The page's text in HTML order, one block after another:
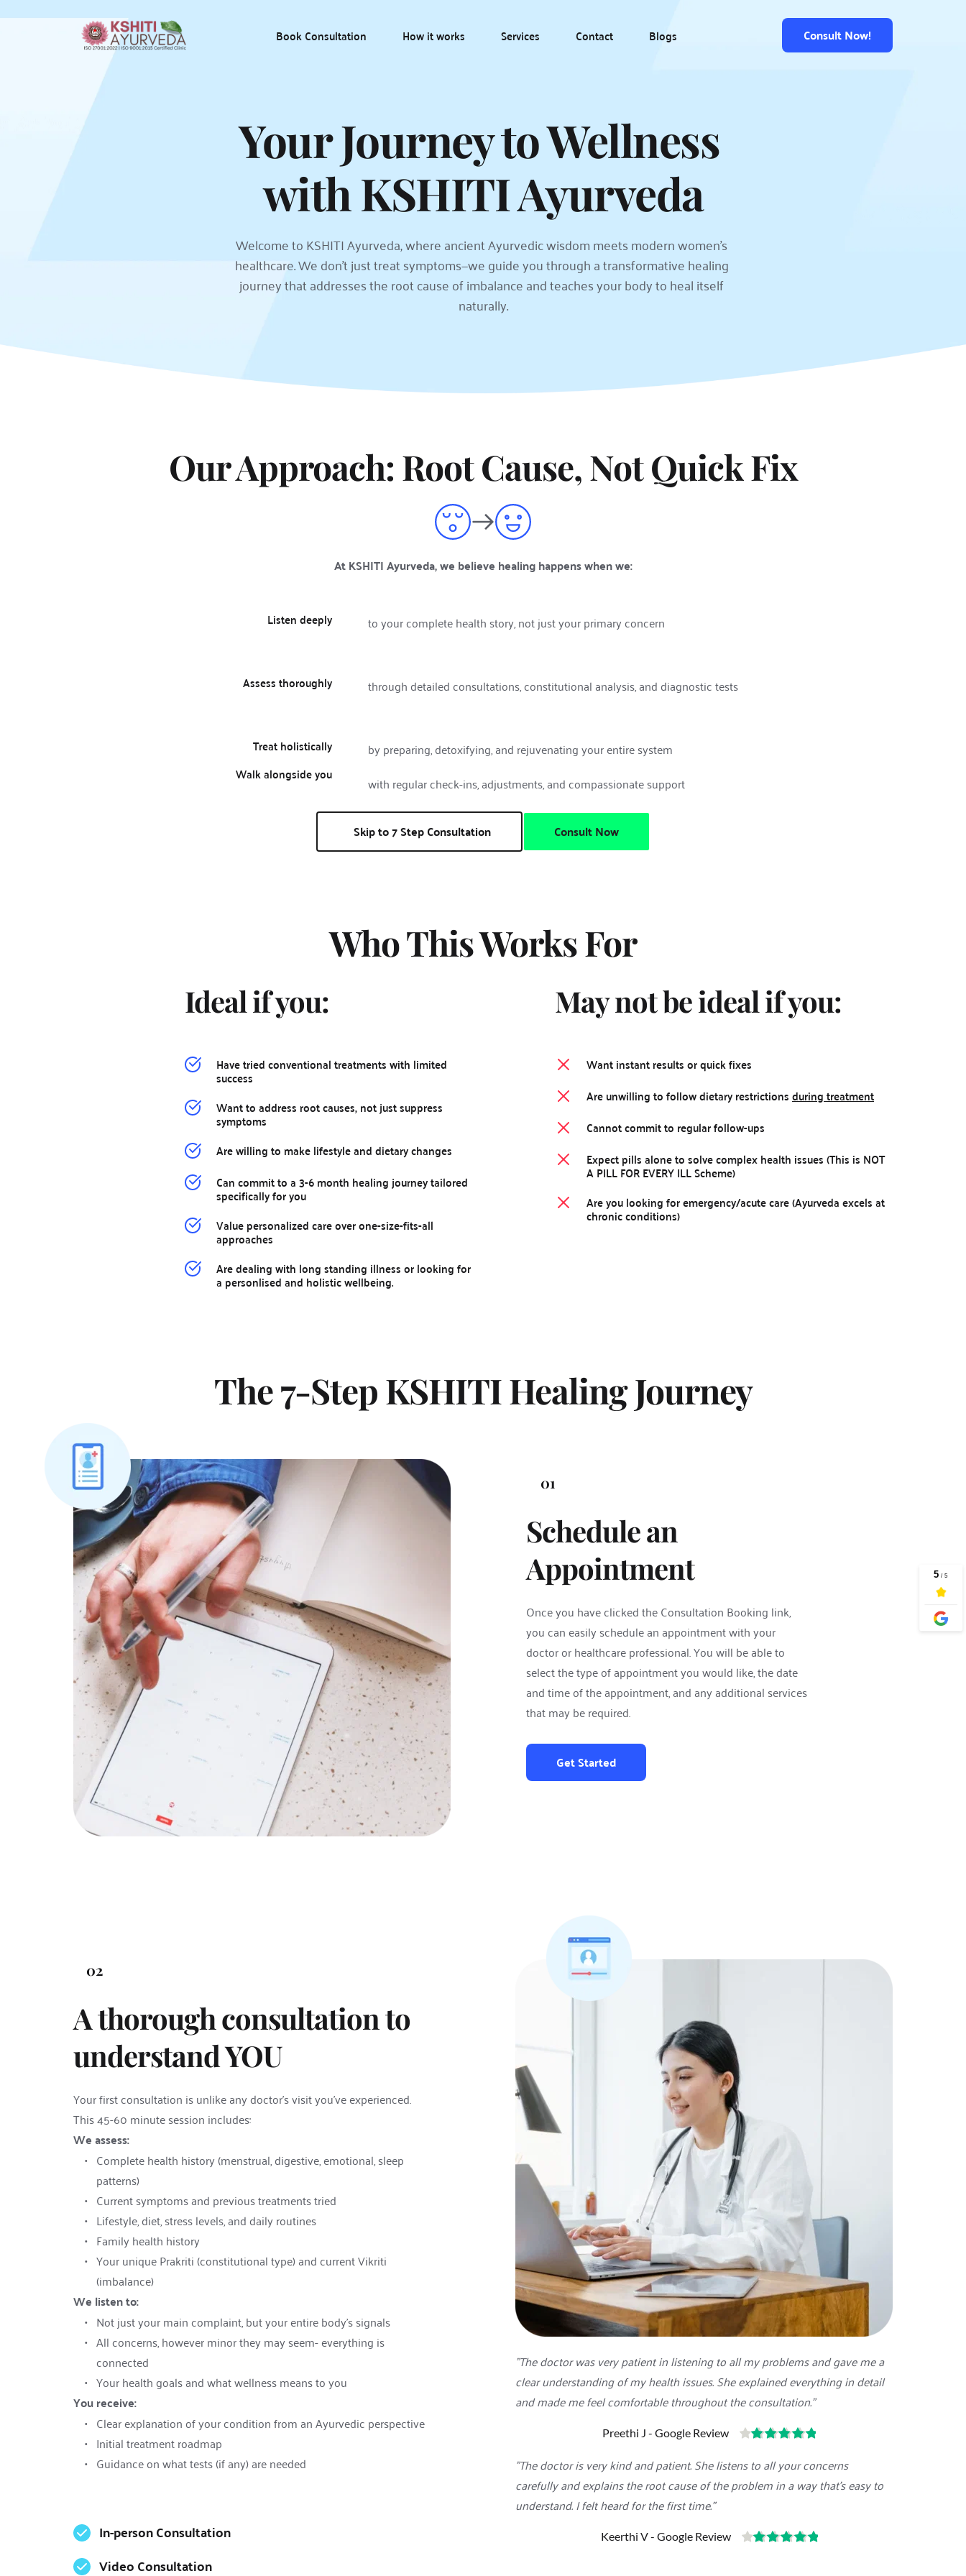
Book Consultation How it works Services Contact Blogs Consult Now!
Your Journey to Wellness
with KSHITI Ayurveda
Welcome to KSHITI Ayurveda, where ancient Ayurvedic wisdom meets modern women's
healthcare. We don't just treat symptoms—we guide you through a transformative healing
journey that addresses the root cause of imbalance and teaches your body to heal itself
naturally.
Our Approach: Root Cause, Not Quick Fix
At KSHITI Ayurveda, we believe healing happens when we:
Listen deeply to your complete health story, not just your primary concern
Assess thoroughly through detailed consultations, constitutional analysis, and diagnostic tests
Treat holistically
Walk alongside you
by preparing, detoxifying, and rejuvenating your entire system
with regular check-ins, adjustments, and compassionate support
Skip to 7 Step Consultation Consult Now
Who This Works For
Ideal if you:
Have tried conventional treatments with limited
success
Want to address root causes, not just suppress
symptoms
Are willing to make lifestyle and dietary changes
Can commit to a 3-6 month healing journey tailored
specifically for you
Value personalized care over one-size-fits-all
approaches
Are dealing with long standing illness or looking for
a personlised and holistic wellbeing.
May not be ideal if you:
Want instant results or quick fixes
Are unwilling to follow dietary restrictions during treatment
Cannot commit to regular follow-ups
Expect pills alone to solve complex health issues (This is NOT
A PILL FOR EVERY ILL Scheme)
Are you looking for emergency/acute care (Ayurveda excels at
chronic conditions)
The 7-Step KSHITI Healing Journey
01
Schedule an
Appointment
Once you have clicked the Consultation Booking link,
you can easily schedule an appointment with your
doctor or healthcare professional. You will be able to
select the type of appointment you would like, the date
and time of the appointment, and any additional services
that may be required.
Get Started
02
A thorough consultation to
understand YOU
Your first consultation is unlike any doctor's visit you've experienced.
This 45-60 minute session includes:
We assess:
Complete health history (menstrual, digestive, emotional, sleep
patterns)
Current symptoms and previous treatments tried
Lifestyle, diet, stress levels, and daily routines
Family health history
Your unique Prakriti (constitutional type) and current Vikriti
(imbalance)
We listen to:
Not just your main complaint, but your entire body's signals
All concerns, however minor they may seem- everything is
connected
Your health goals and what wellness means to you
You receive:
Clear explanation of your condition from an Ayurvedic perspective
Initial treatment roadmap
Guidance on what tests (if any) are needed
In-person Consultation
Video Consultation
"The doctor was very patient in listening to all my problems and gave me a
clear understanding of my health issues. She explained everything in detail
and made me feel comfortable throughout the consultation."
Preethi J - Google Review
"The doctor is very kind and patient. She listens to all your concerns
carefully and explains the root cause of the problem in a way that's easy to
understand. I felt heard for the first time."
Keerthi V - Google Review